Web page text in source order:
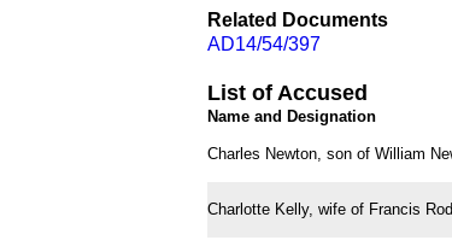
Related Documents
AD14/54/397
List of Accused
Name and Designation
Charles Newton, son of William
Charlotte Kelly, wife of Francis